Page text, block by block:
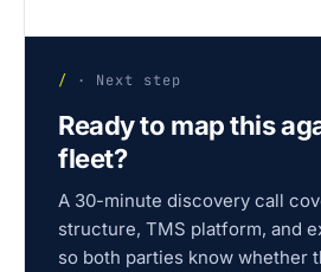
/ · Next step
Ready to map this
fleet?
A 30-minute discovery call
structure, TMS platform, and
so both parties know whether